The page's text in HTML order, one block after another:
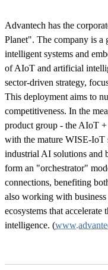
Advantech has the
Planet". The company is
intelligent systems and
of AIoT and artificial
sector-driven strategy,
This deployment aims to
competitiveness. In the
product group - the AIoT
with the mature WISE-IoT
industrial AI solutions and
form an "orchestrator"
connections, benefiting
also working with business
ecosystems that accelerate
intelligence. (